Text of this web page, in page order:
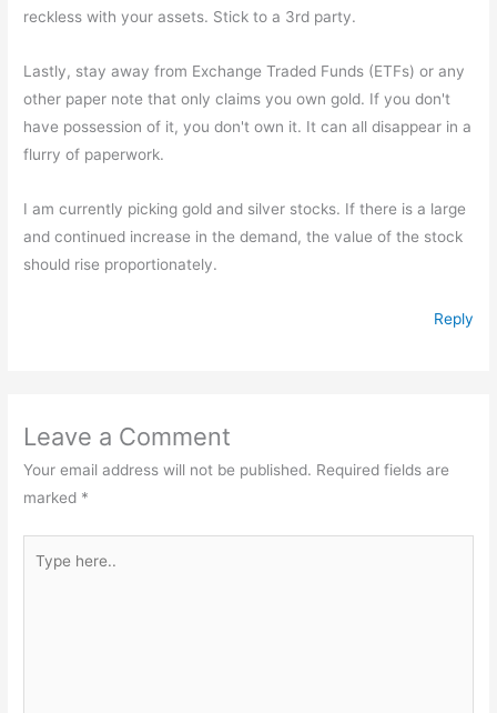
reckless with your assets. Stick to a 3rd party.
Lastly, stay away from Exchange Traded Funds (ETFs) or any
other paper note that only claims you own gold. If you don't
have possession of it, you don't own it. It can all disappear in a
flurry of paperwork.
I am currently picking gold and silver stocks. If there is a large
and continued increase in the demand, the value of the stock
should rise proportionately.
Reply
Leave a Comment
Your email address will not be published. Required fields are
marked *
here..